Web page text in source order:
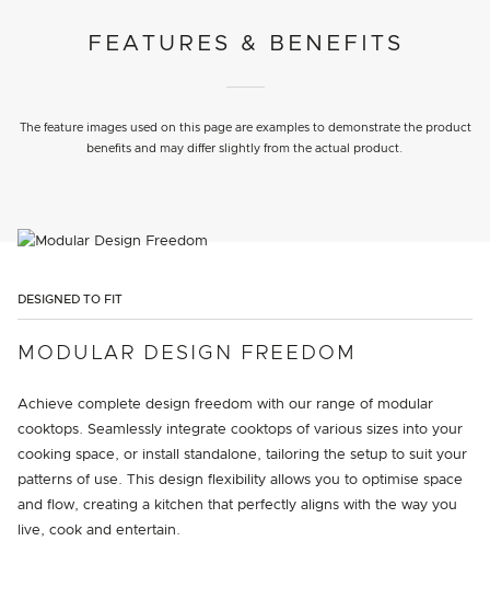
FEATURES & BENEFITS
The feature images used on this page are examples to demonstrate the product
benefits and may differ slightly from the actual product.
DESIGNED TO FIT
MODULAR DESIGN FREEDOM
Achieve complete design freedom with our range of modular
cooktops. Seamlessly integrate cooktops of various sizes into your
cooking space, or install standalone, tailoring the setup to suit your
patterns of use. This design flexibility allows you to optimise space
and flow, creating a kitchen that perfectly aligns with the way you
live, cook and entertain.